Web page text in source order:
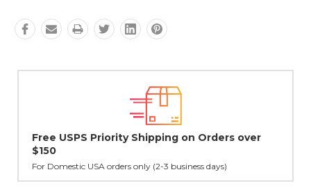
Orders over
days)
Lovingly Handcrafted in NYC
cast in NYC, and finished in Janet's home studio